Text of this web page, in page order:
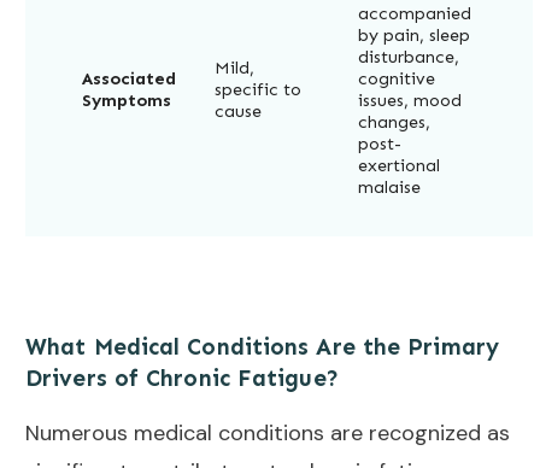
Associated
Symptoms
Mild,
specific to
cause
accompanied
by pain, sleep
disturbance,
cognitive
issues, mood
changes,
post-
exertional
malaise
What Medical Conditions Are the Primary
Drivers of Chronic Fatigue?
Numerous medical conditions are recognized as